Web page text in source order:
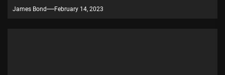
James Bond February 14, 2023